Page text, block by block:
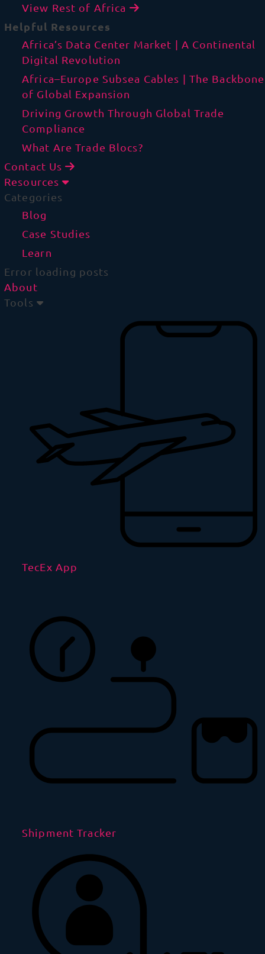
View Rest of Africa
Helpful Resources
Africa’s Data Center Market | A Continental
Digital Revolution
Africa–Europe Subsea Cables | The Backbone
of Global Expansion
Driving Growth Through Global Trade
Compliance
What Are Trade Blocs?
Contact Us
Resources
Categories
Blog
Case Studies
Learn
Error loading posts
About
Tools
TecEx App
Shipment Tracker